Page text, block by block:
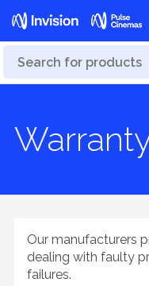
Our manufacturers
dealing with faulty
failures.